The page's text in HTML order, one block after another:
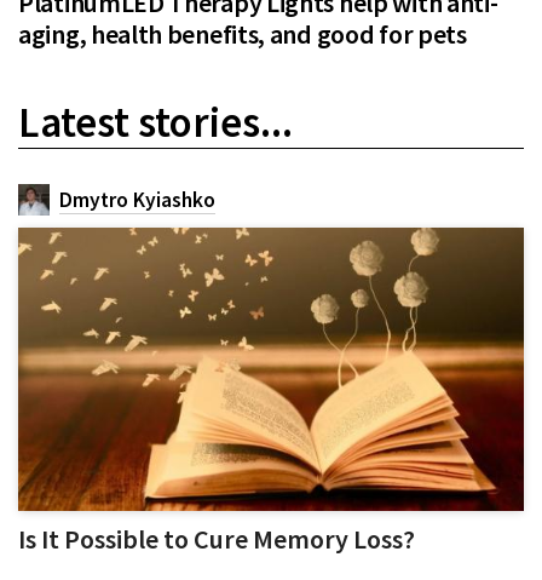
aging, health benefits, and good for pets
Latest stories...
Dmytro Kyiashko
Is It Possible to Cure Memory Loss?